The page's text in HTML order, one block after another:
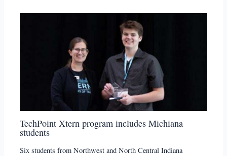
TechPoint Xtern program includes Michiana
students
Six students from Northwest and North Central Indiana